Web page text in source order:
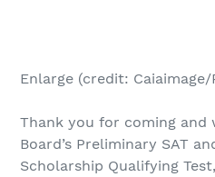
Enlarge (credit:
Thank you for coming and
Board’s Preliminary SAT
Scholarship Qualifying